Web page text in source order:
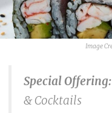
Special Offering:
& Cocktails